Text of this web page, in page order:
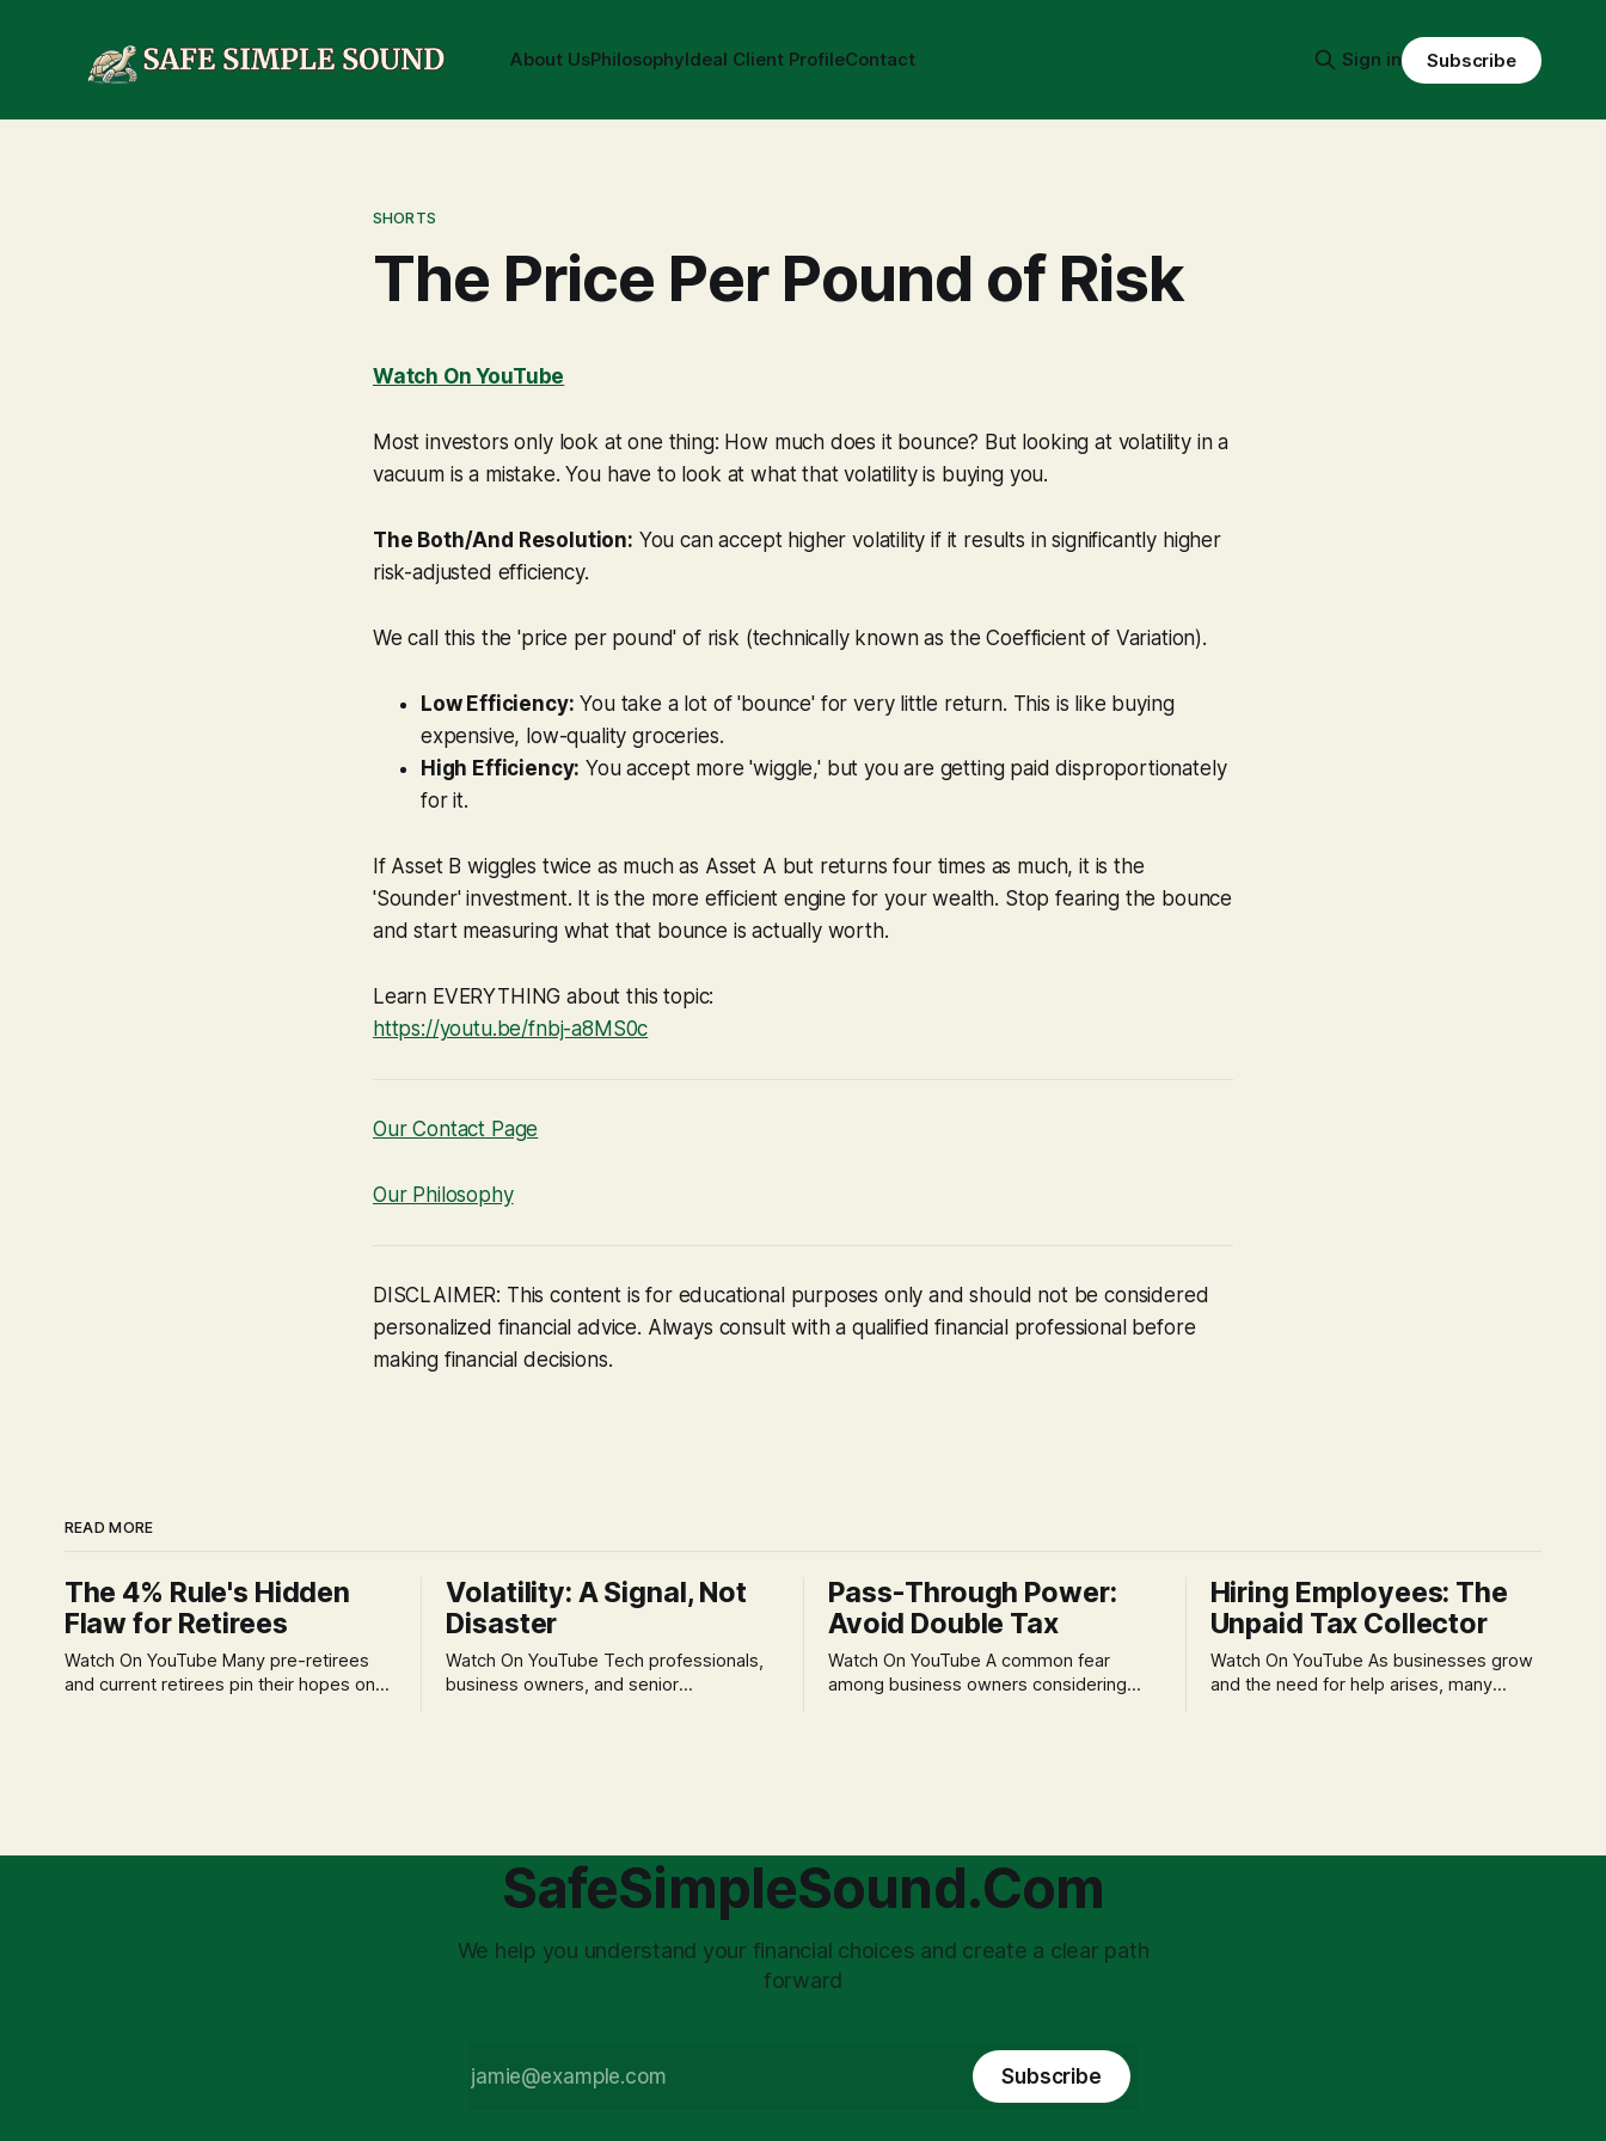
About UsPhilosophyIdeal Client ProfileContact Sign in Subscribe
SHORTS
The Price Per Pound of Risk
Watch On YouTube
Most investors only look at one thing: How much does it bounce? But looking at volatility in a
vacuum is a mistake. You have to look at what that volatility is buying you.
The Both/And Resolution: You can accept higher volatility if it results in significantly higher
risk-adjusted efficiency.
We call this the 'price per pound' of risk (technically known as the Coefficient of Variation).
Low Efficiency: You take a lot of 'bounce' for very little return. This is like buying
expensive, low-quality groceries.
High Efficiency: You accept more 'wiggle,' but you are getting paid disproportionately
for it.
If Asset B wiggles twice as much as Asset A but returns four times as much, it is the
'Sounder' investment. It is the more efficient engine for your wealth. Stop fearing the bounce
and start measuring what that bounce is actually worth.
Learn EVERYTHING about this topic:
https://youtu.be/fnbj-a8MS0c
Our Contact Page
Our Philosophy
DISCLAIMER: This content is for educational purposes only and should not be considered
personalized financial advice. Always consult with a qualified financial professional before
making financial decisions.
READ MORE
The 4% Rule's Hidden
Flaw for Retirees
Watch On YouTube Many pre-retirees
and current retirees pin their hopes on
assumption of
Volatility: A Signal, Not
Disaster
Watch On YouTube Tech professionals,
business owners, and senior
is a false choice: passively enduring
market volatility
Pass-Through Power:
Avoid Double Tax
Watch On YouTube A common fear
among business owners considering
structuring.
Hiring Employees: The
Unpaid Tax Collector
Watch On YouTube As businesses grow
and the need for help arises, many
SafeSimpleSound.Com
We help you understand your financial choices and create a clear path
forward
Subscribe